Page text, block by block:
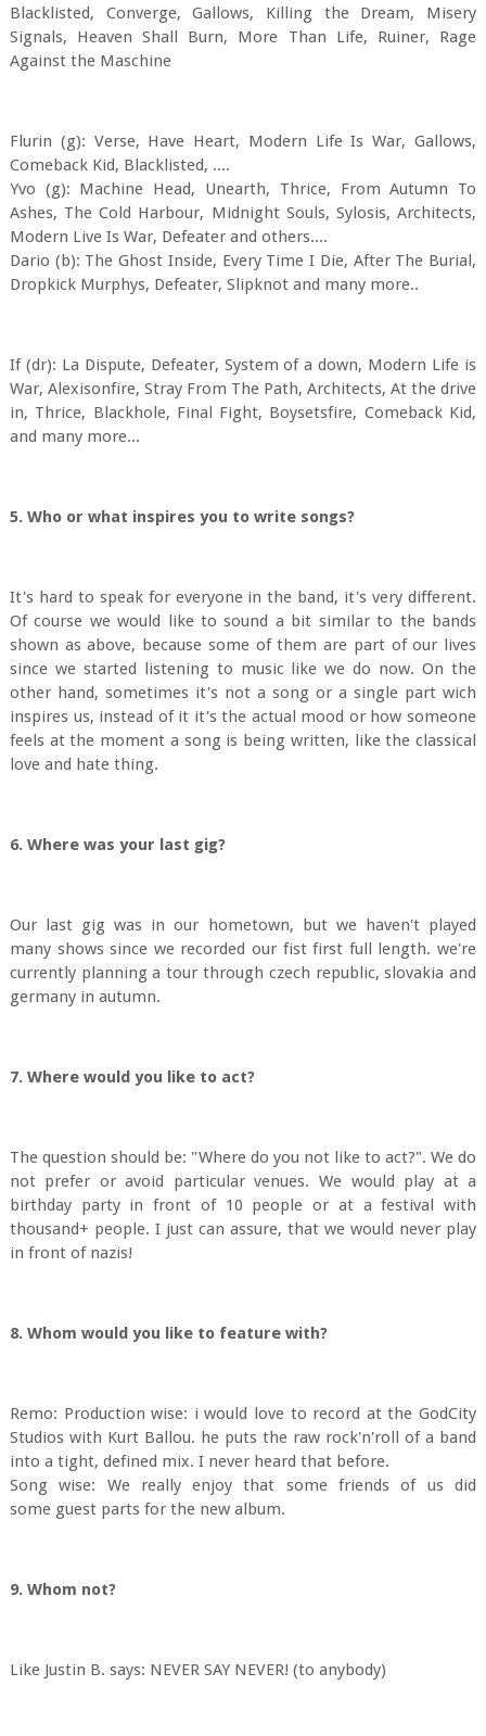
Blacklisted, Converge, Gallows, Killing the Dream, Misery
Signals, Heaven Shall Burn, More Than Life, Ruiner, Rage
Against the Maschine
Flurin (g): Verse, Have Heart, Modern Life Is War, Gallows,
Comeback Kid, Blacklisted, ....
Yvo (g): Machine Head, Unearth, Thrice, From Autumn To
Ashes, The Cold Harbour, Midnight Souls, Sylosis, Architects,
Modern Live Is War, Defeater and others....
Dario (b): The Ghost Inside, Every Time I Die, After The Burial,
Dropkick Murphys, Defeater, Slipknot and many more..
If (dr): La Dispute, Defeater, System of a down, Modern Life is
War, Alexisonfire, Stray From The Path, Architects, At the drive
in, Thrice, Blackhole, Final Fight, Boysetsfire, Comeback Kid,
and many more...
5. Who or what inspires you to write songs?
It's hard to speak for everyone in the band, it's very different.
Of course we would like to sound a bit similar to the bands
shown as above, because some of them are part of our lives
since we started listening to music like we do now. On the
other hand, sometimes it's not a song or a single part wich
inspires us, instead of it it's the actual mood or how someone
feels at the moment a song is being written, like the classical
love and hate thing.
6. Where was your last gig?
Our last gig was in our hometown, but we haven't played
many shows since we recorded our fist first full length. we're
currently planning a tour through czech republic, slovakia and
germany in autumn.
7. Where would you like to act?
The question should be: "Where do you not like to act?". We do
not prefer or avoid particular venues. We would play at a
birthday party in front of 10 people or at a festival with
thousand+ people. I just can assure, that we would never play
in front of nazis!
8. Whom would you like to feature with?
Remo: Production wise: i would love to record at the GodCity
Studios with Kurt Ballou. he puts the raw rock'n'roll of a band
into a tight, defined mix. I never heard that before.
Song wise: We really enjoy that some friends of us did
some guest parts for the new album.
9. Whom not?
Like Justin B. says: NEVER SAY NEVER! (to anybody)